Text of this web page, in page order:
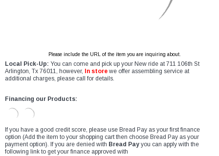
Please include the URL of the item you are inquiring about.
Local Pick-Up: You can come and pick up your New ride at 711 106th St
Arlington, Tx 76011, however,
In store we offer assembling service at
additional charges, please call for details.
Financing our Products:
If you have a good credit score, please use Bread Pay as your first finance
option (Add the item to your shopping cart then choose Bread Pay as your
payment option). If you are denied with Bread Pay you can apply with the
following link to get your finance approved with